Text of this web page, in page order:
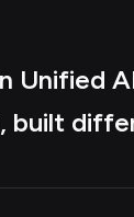
Unified
built